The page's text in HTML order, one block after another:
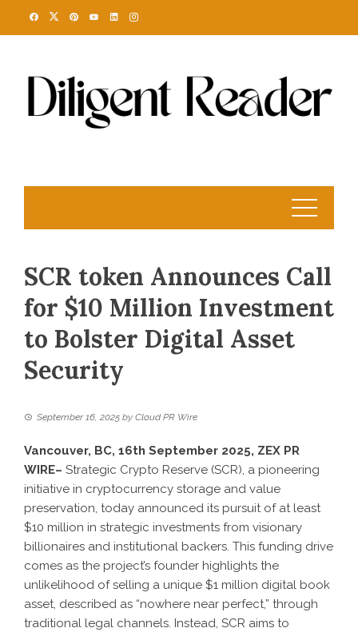
SCR token Announces Call
for $10 Million Investment
to Bolster Digital Asset
Security
September 16, 2025 by Cloud PR Wire
Vancouver, BC, 16th September 2025, ZEX PR
WIRE– Strategic Crypto Reserve (SCR), a pioneering
initiative in cryptocurrency storage and value
preservation, today announced its pursuit of at least
$10 million in strategic investments from visionary
billionaires and institutional backers. This funding drive
comes as the project’s founder highlights the
unlikelihood of selling a unique $1 million digital book
asset, described as “nowhere near perfect,” through
traditional legal channels. Instead, SCR aims to